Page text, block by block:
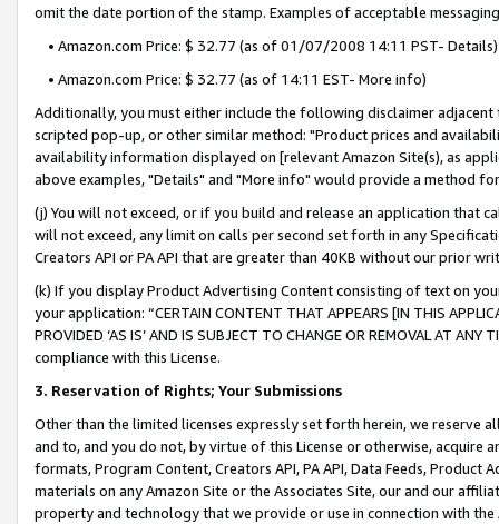
omit the date portion of the stamp. Examples of acceptable
• Amazon.com Price: $ 32.77 (as of 01/07/2008 14:11 PST- Details)
• Amazon.com Price: $ 32.77 (as of 14:11 EST- More info)
Additionally, you must either include the following disclaimer
scripted pop-up, or other similar method: "Product prices and
availability information displayed on [relevant Amazon Site(s), as
above examples, "Details" and "More info" would provide a method
(j) You will not exceed, or if you build and release an application that
will not exceed, any limit on calls per second set forth in any
Creators API or PA API that are greater than 40KB without our prior
(k) If you display Product Advertising Content consisting of text on
your application: “CERTAIN CONTENT THAT APPEARS [IN THIS
PROVIDED ‘AS IS’ AND IS SUBJECT TO CHANGE OR REMOVAL AT
compliance with this License.
3. Reservation of Rights; Your Submissions
Other than the limited licenses expressly set forth herein, we
and to, and you do not, by virtue of this License or otherwise, acquire
formats, Program Content, Creators API, PA API, Data Feeds,
materials on any Amazon Site or the Associates Site, our and our
property and technology that we provide or use in connection with